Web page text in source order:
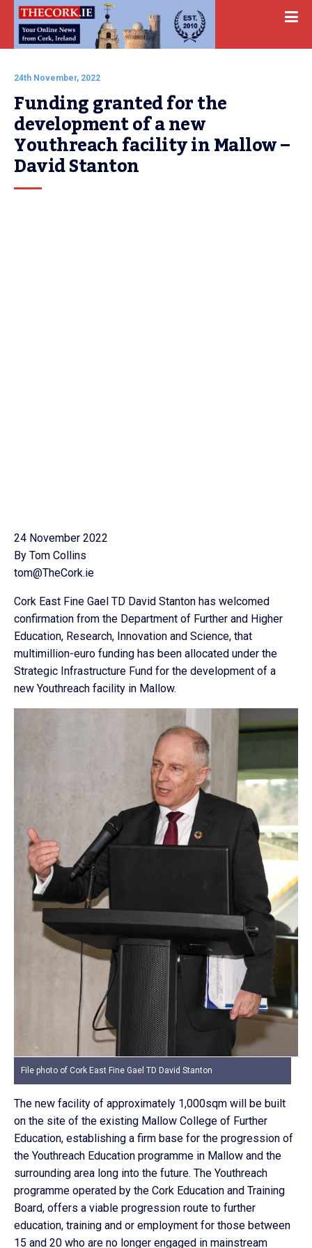
24th November, 2022
Funding granted for the
development of a new
Youthreach facility in Mallow –
David Stanton
24 November 2022
By Tom Collins
tom@TheCork.ie
Cork East Fine Gael TD David Stanton has welcomed
confirmation from the Department of Further and Higher
Education, Research, Innovation and Science, that
multimillion-euro funding has been allocated under the
Strategic Infrastructure Fund for the development of a
new Youthreach facility in Mallow.
File photo of Cork East Fine Gael TD David Stanton
The new facility of approximately 1,000sqm will be built
on the site of the existing Mallow College of Further
Education, establishing a firm base for the progression of
the Youthreach Education programme in Mallow and the
surrounding area long into the future. The Youthreach
programme operated by the Cork Education and Training
Board, offers a viable progression route to further
education, training and or employment for those between
15 and 20 who are no longer engaged in mainstream